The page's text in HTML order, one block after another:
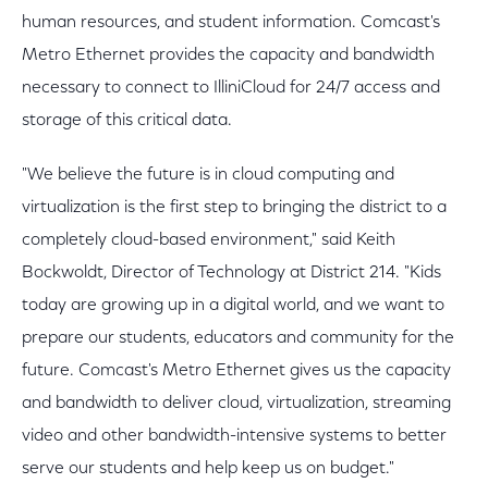
human resources, and student information. Comcast's
Metro Ethernet provides the capacity and bandwidth
necessary to connect to IlliniCloud for 24/7 access and
storage of this critical data.
"We believe the future is in cloud computing and
virtualization is the first step to bringing the district to a
completely cloud-based environment," said Keith
Bockwoldt, Director of Technology at District 214. "Kids
today are growing up in a digital world, and we want to
prepare our students, educators and community for the
future. Comcast's Metro Ethernet gives us the capacity
and bandwidth to deliver cloud, virtualization, streaming
video and other bandwidth-intensive systems to better
serve our students and help keep us on budget."